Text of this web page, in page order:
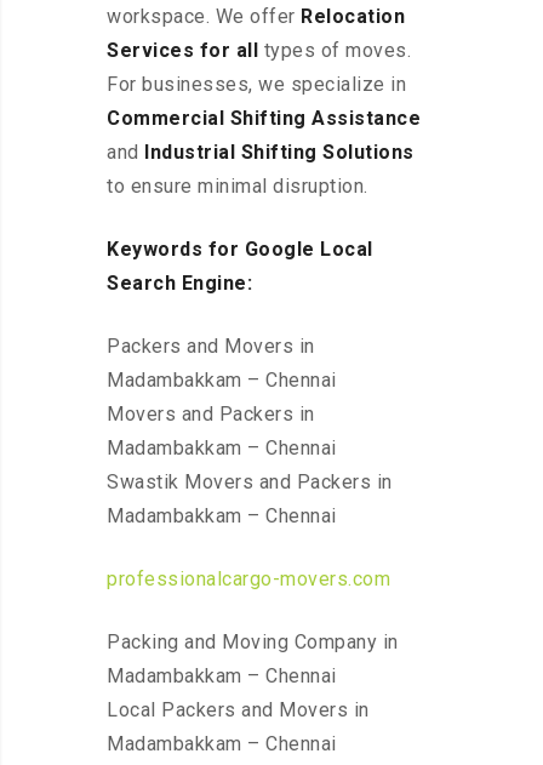
workspace. We offer Relocation
Services for all types of moves.
For businesses, we specialize in
Commercial Shifting Assistance
and Industrial Shifting Solutions
to ensure minimal disruption.
Keywords for Google Local
Search Engine:
Packers and Movers in
Madambakkam – Chennai
Movers and Packers in
Madambakkam – Chennai
Swastik Movers and Packers in
Madambakkam – Chennai
professionalcargo-movers.com
Packing and Moving Company in
Madambakkam – Chennai
Local Packers and Movers in
Madambakkam – Chennai